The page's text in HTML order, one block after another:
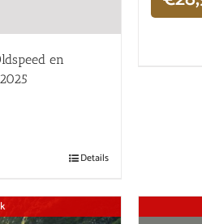
en
Details